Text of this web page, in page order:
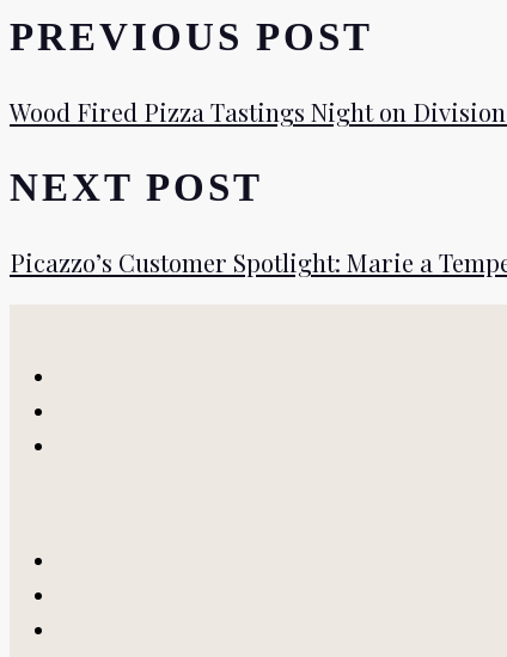
PREVIOUS POST
Wood Fired Pizza Tastings Night on
NEXT POST
Picazzo’s Customer Spotlight: Marie a